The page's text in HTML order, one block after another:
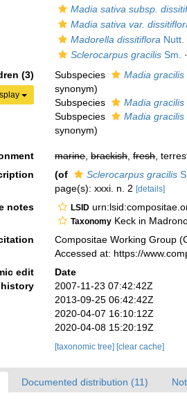
Madia sativa subsp.
Madia sativa var.
Madorella dissitiflora Nutt.
Sclerocarpus gracilis Sm.
(3)
Subspecies Madia gracilis
synonym)
Subspecies
Madia
Subspecies
Madia
synonym)
marine,brackish,fresh,
(of Sclerocarpus gracilis
page(s): xxxi. n. 2[details]
notes LSID
Taxonomy Keck in
Compositae Working Group
Accessed at: https://
edit
history
Date
2007-11-23 07:42:42Z
2013-09-25 06:42:42Z
2020-04-07 16:10:12Z
2020-04-08 15:20:19Z
[taxonomic tree] [clear cache]
Documented distribution (11)